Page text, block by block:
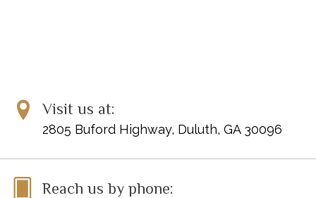
Visit us at:
2805 Buford Highway, Duluth, GA 30096
Reach us by phone: